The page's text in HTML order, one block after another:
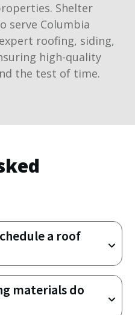
Shelter
serve Columbia
roofing, siding,
high-quality
the test of time.
a roof
materials do